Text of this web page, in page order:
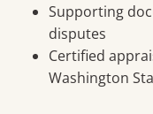
Supporting
disputes
Certified
Washington